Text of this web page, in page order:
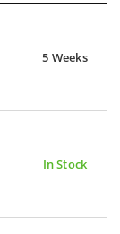
5 Weeks
In Stock